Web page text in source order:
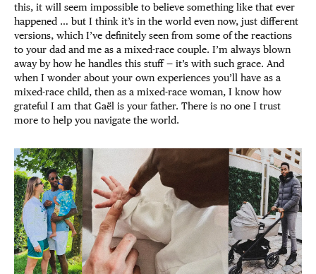
this, it will seem impossible to believe something like that ever
happened … but I think it’s in the world even now, just different
versions, which I’ve definitely seen from some of the reactions
to your dad and me as a mixed-race couple. I’m always blown
away by how he handles this stuff — it’s with such grace. And
when I wonder about your own experiences you’ll have as a
mixed-race child, then as a mixed-race woman, I know how
grateful I am that Gaël is your father. There is no one I trust
more to help you navigate the world.